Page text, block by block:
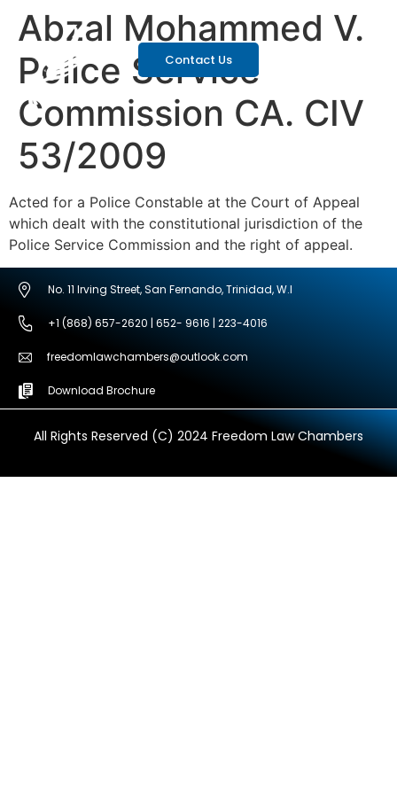
Contact Us
Abzal Mohammed V.
Police Service
Commission CA. CIV
53/2009
Acted for a Police Constable at the Court of Appeal
which dealt with the constitutional jurisdiction of the
Police Service Commission and the right of appeal.
No. 11 Irving Street, San Fernando, Trinidad, W.I
+1 (868) 657-2620 | 652- 9616 | 223-4016
freedomlawchambers@outlook.com
Download Brochure
All Rights Reserved (C) 2024 Freedom Law Chambers